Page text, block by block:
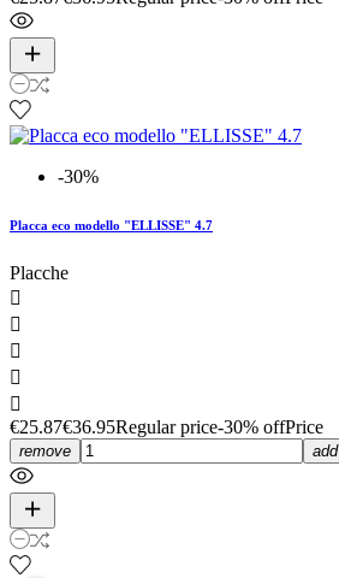
-30%
Placca eco modello "ELLISSE" 4.7
Placche





€25.87€36.95Regular price-30% offPrice
remove add